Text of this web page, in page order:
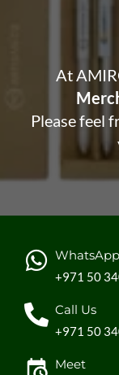
At
Please feel
WhatsApp
+971 50
Call Us
+971 50
Meet